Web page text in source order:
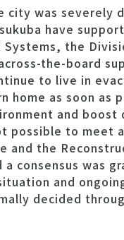
was severely
have
the
the-board
to live in
as soon as
and boost
to meet
and the
consensus was
and
decided